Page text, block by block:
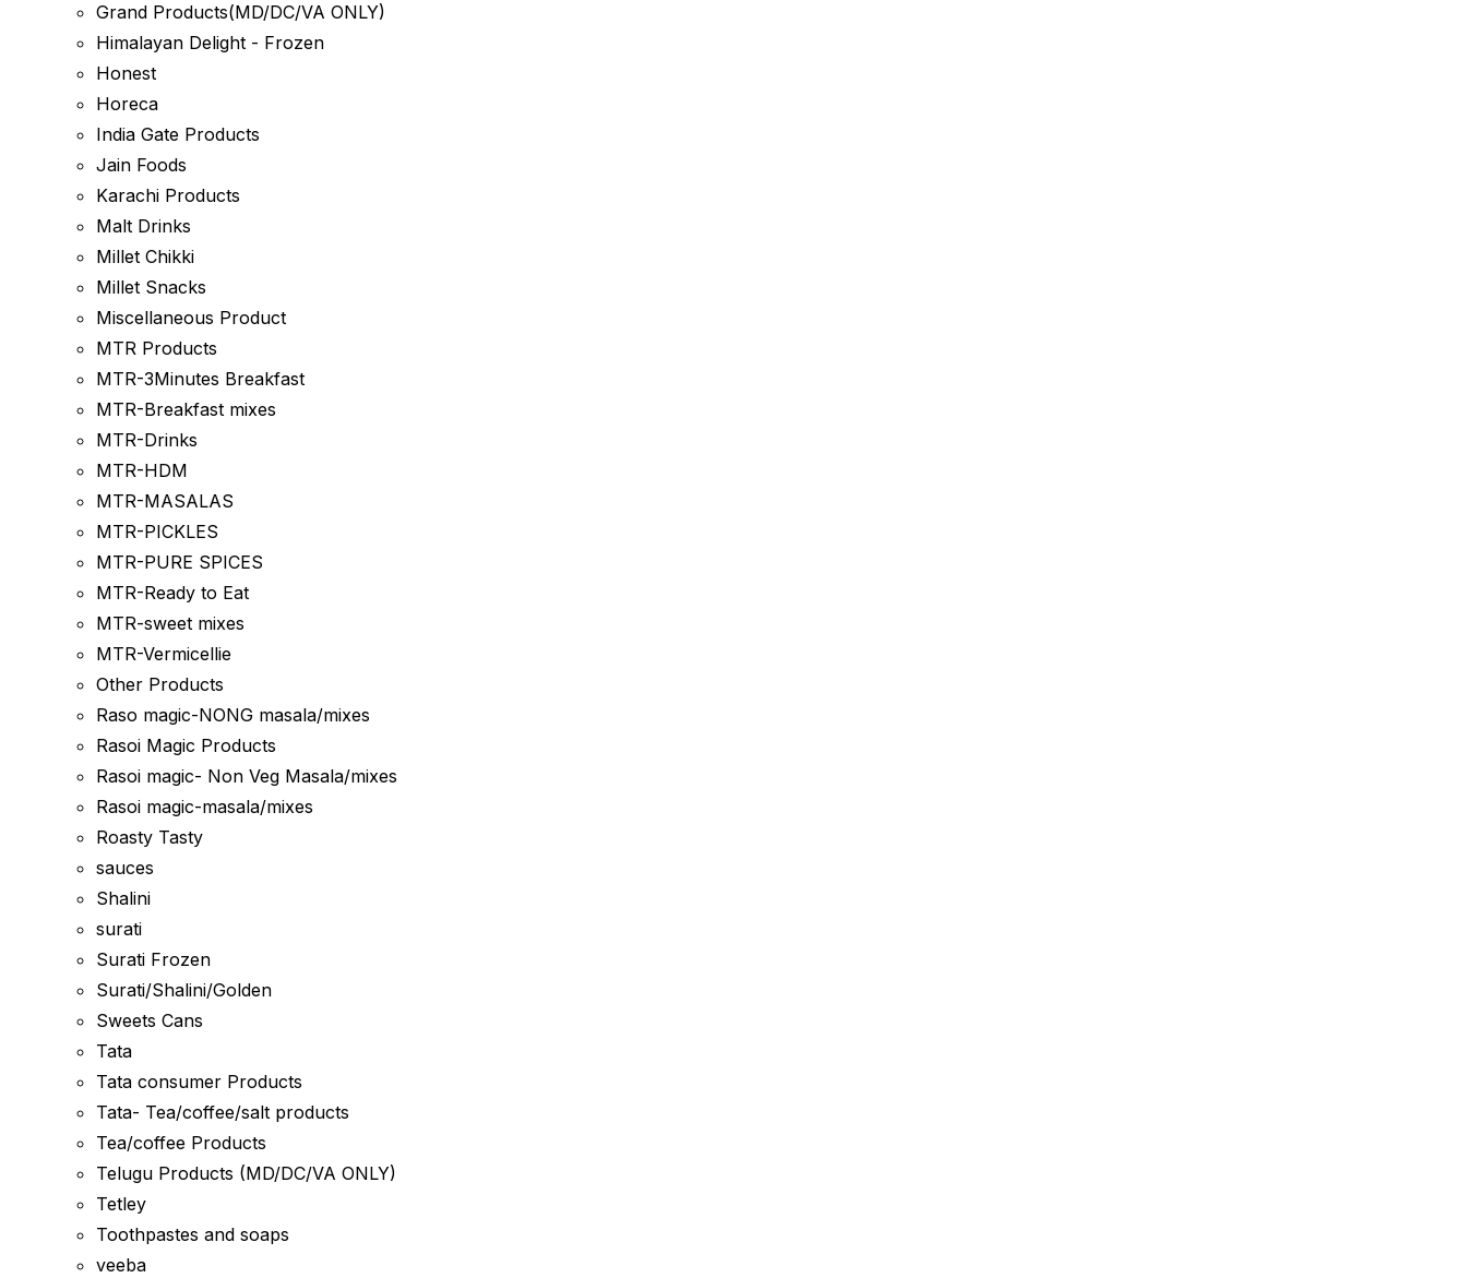
Grand Products(MD/DC/VA ONLY)
Himalayan Delight - Frozen
Honest
Horeca
India Gate Products
Jain Foods
Karachi Products
Malt Drinks
Millet Chikki
Millet Snacks
Miscellaneous Product
MTR Products
MTR-3Minutes Breakfast
MTR-Breakfast mixes
MTR-Drinks
MTR-HDM
MTR-MASALAS
MTR-PICKLES
MTR-PURE SPICES
MTR-Ready to Eat
MTR-sweet mixes
MTR-Vermicellie
Other Products
Raso magic-NONG masala/mixes
Rasoi Magic Products
Rasoi magic- Non Veg Masala/mixes
Rasoi magic-masala/mixes
Roasty Tasty
sauces
Shalini
surati
Surati Frozen
Surati/Shalini/Golden
Sweets Cans
Tata
Tata consumer Products
Tata- Tea/coffee/salt products
Tea/coffee Products
Telugu Products (MD/DC/VA ONLY)
Tetley
Toothpastes and soaps
veeba